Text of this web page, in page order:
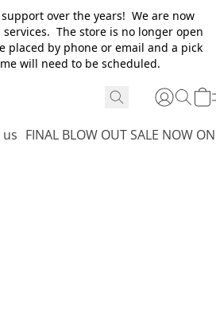
over the years! We are now
The store is no longer open
placed by phone or email and a pick
will need to be scheduled.
FINAL BLOW OUT SALE NOW